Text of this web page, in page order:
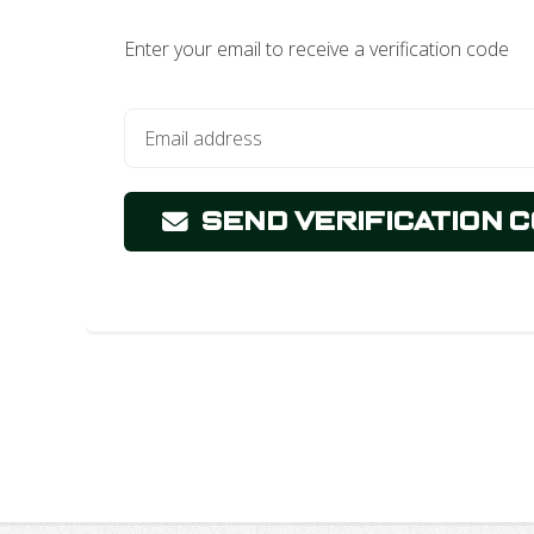
Enter your email to receive a verification code
Send Verification